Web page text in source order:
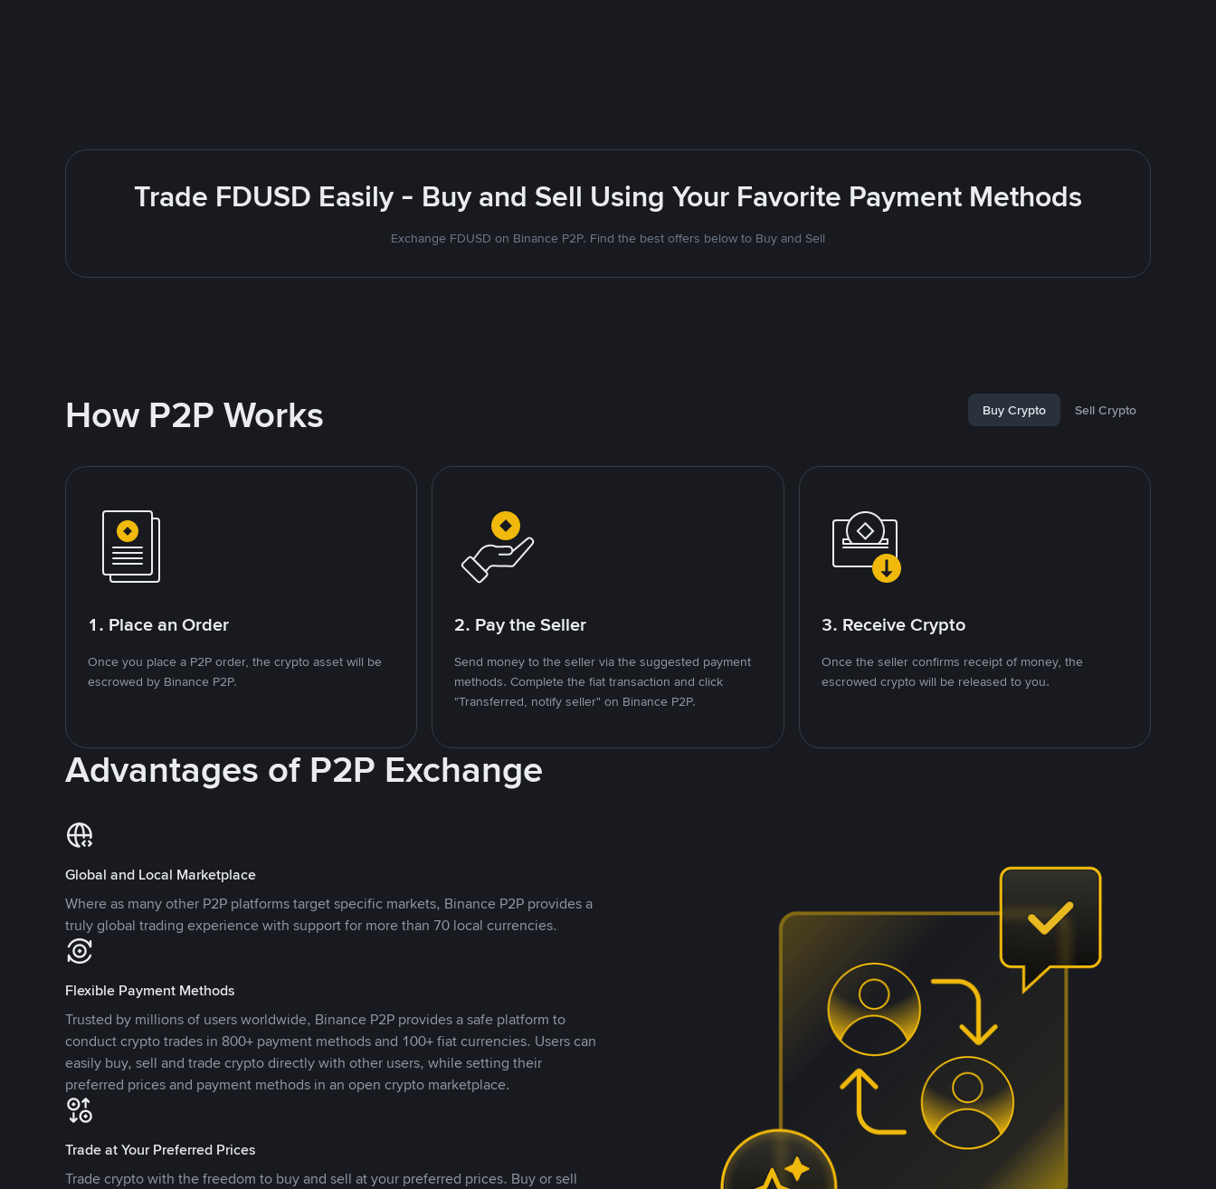
Trade FDUSD Easily - Buy and Sell Using Your Favorite Payment Methods
Exchange FDUSD on Binance P2P. Find the best offers below to Buy and Sell
How P2P Works Buy Crypto Sell Crypto
1. Place an Order
Once you place a P2P order, the crypto asset will be
escrowed by Binance P2P.
2. Pay the Seller
Send money to the seller via the suggested payment
methods. Complete the fiat transaction and click
"Transferred, notify seller" on Binance P2P.
3. Receive Crypto
Once the seller confirms receipt of money, the
escrowed crypto will be released to you.
Advantages of P2P Exchange
Global and Local Marketplace
Where as many other P2P platforms target specific markets, Binance P2P provides a
truly global trading experience with support for more than 70 local currencies.
Flexible Payment Methods
Trusted by millions of users worldwide, Binance P2P provides a safe platform to
conduct crypto trades in 800+ payment methods and 100+ fiat currencies. Users can
easily buy, sell and trade crypto directly with other users, while setting their
preferred prices and payment methods in an open crypto marketplace.
Trade at Your Preferred Prices
Trade crypto with the freedom to buy and sell at your preferred prices. Buy or sell